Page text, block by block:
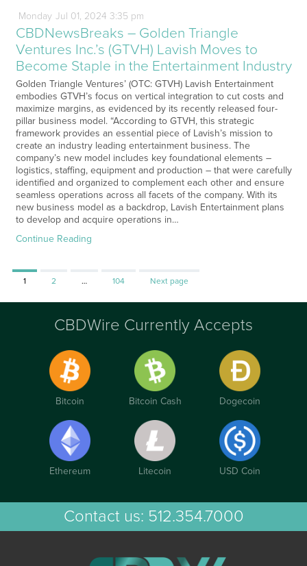
Monday Jul 01, 2024 3:35 pm
CBDNewsBreaks – Golden Triangle
Ventures Inc.’s (GTVH) Lavish Moves to
Become Staple in the Entertainment Industry
Golden Triangle Ventures’ (OTC: GTVH) Lavish Entertainment
embodies GTVH’s focus on vertical integration to cut costs and
maximize margins, as evidenced by its recently released four-
pillar business model. “According to GTVH, this strategic
framework provides an essential piece of Lavish’s mission to
create an industry leading entertainment business. The
company’s new model includes key foundational elements –
logistics, staffing, equipment and production – that were carefully
identified and organized to complement each other and ensure
seamless operations across all facets of the company. With its
new business model as a backdrop, Lavish Entertainment plans
to develop and acquire operations in…
Continue Reading
Page
1 Page
2 … Page
104 Next page
CBDWire Currently Accepts
Bitcoin Bitcoin Cash Dogecoin
Ethereum Litecoin USD Coin
Contact us: 512.354.7000